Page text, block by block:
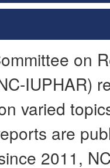
on
IUPHAR)
varied
are
2011,